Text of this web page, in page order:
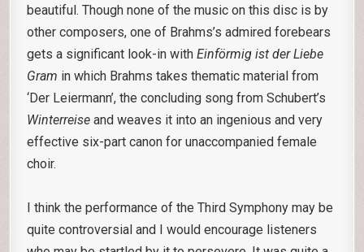
beautiful. Though none of the music on this disc is by
other composers, one of Brahms’s admired forebears
gets a significant look-in withEinförmig ist der Liebe
Gram in which Brahms takes thematic material from
‘Der Leiermann’, the concluding song from Schubert’s
Winterreise and weaves it into an ingenious and very
effective six-part canon for unaccompanied female
choir.
I think the performance of the Third Symphony may be
quite controversial and I would encourage listeners